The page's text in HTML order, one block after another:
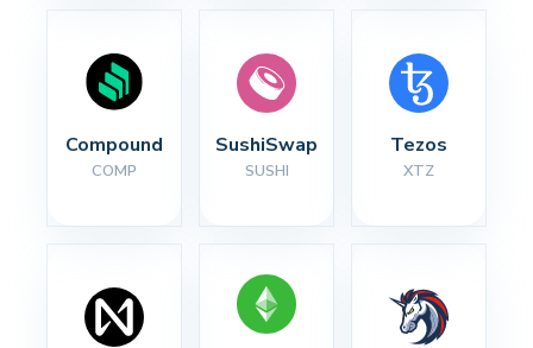
Compound
COMP
SushiSwap
SUSHI
Tezos
XTZ